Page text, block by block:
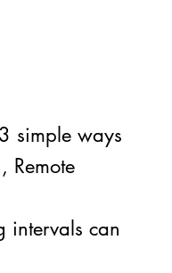
simple ways
Remote
intervals can